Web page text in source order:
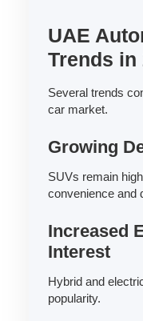
UAE
Trends in
Several trends
car market.
Growing
SUVs remain
convenience and
Increased
Interest
Hybrid and
popularity.